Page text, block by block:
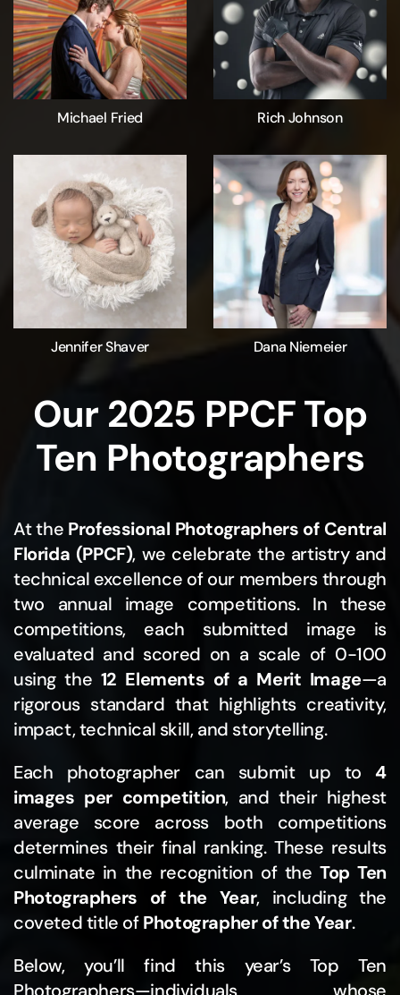
Michael Fried Rich Johnson
Jennifer Shaver Dana Niemeier
Our 2025 PPCF Top
Ten Photographers
At the Professional Photographers of Central
Florida (PPCF), we celebrate the artistry and
technical excellence of our members through
two annual image competitions. In these
competitions, each submitted image is
evaluated and scored on a scale of 0-100
using the 12 Elements of a Merit Image—a
rigorous standard that highlights creativity,
impact, technical skill, and storytelling.
Each photographer can submit up to 4
images per competition, and their highest
average score across both competitions
determines their final ranking. These results
culminate in the recognition of the Top Ten
Photographers of the Year, including the
coveted title ofPhotographer of the Year.
Below, you’ll find this year’s Top Ten